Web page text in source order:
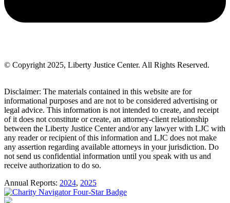
© Copyright 2025, Liberty Justice Center. All Rights Reserved.
Disclaimer: The materials contained in this website are for
informational purposes and are not to be considered advertising or
legal advice. This information is not intended to create, and receipt
of it does not constitute or create, an attorney-client relationship
between the Liberty Justice Center and/or any lawyer with LJC with
any reader or recipient of this information and LJC does not make
any assertion regarding available attorneys in your jurisdiction. Do
not send us confidential information until you speak with us and
receive authorization to do so.
Annual Reports: 2024, 2025